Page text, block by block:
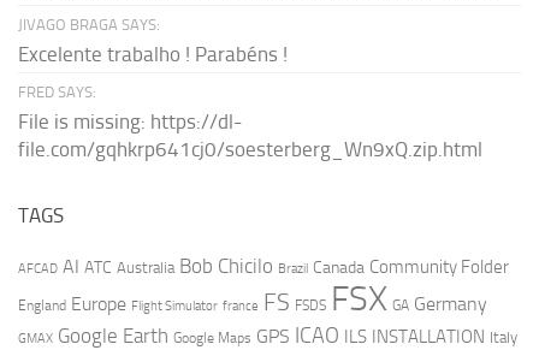
JIVAGO BRAGA SAYS:
Excelente trabalho ! Parabéns !
FRED SAYS:
File is missing: https://dl-
file.com/gqhkrp641cj0/soesterberg_Wn9xQ.zip.html
TAGS
AFCAD AI ATC Australia Bob Chicilo Brazil Canada Community Folder
England Europe Flight Simulator france FS FSDS FSX GA Germany
GMAX Google Earth Google Maps GPS ICAO ILS INSTALLATION Italy